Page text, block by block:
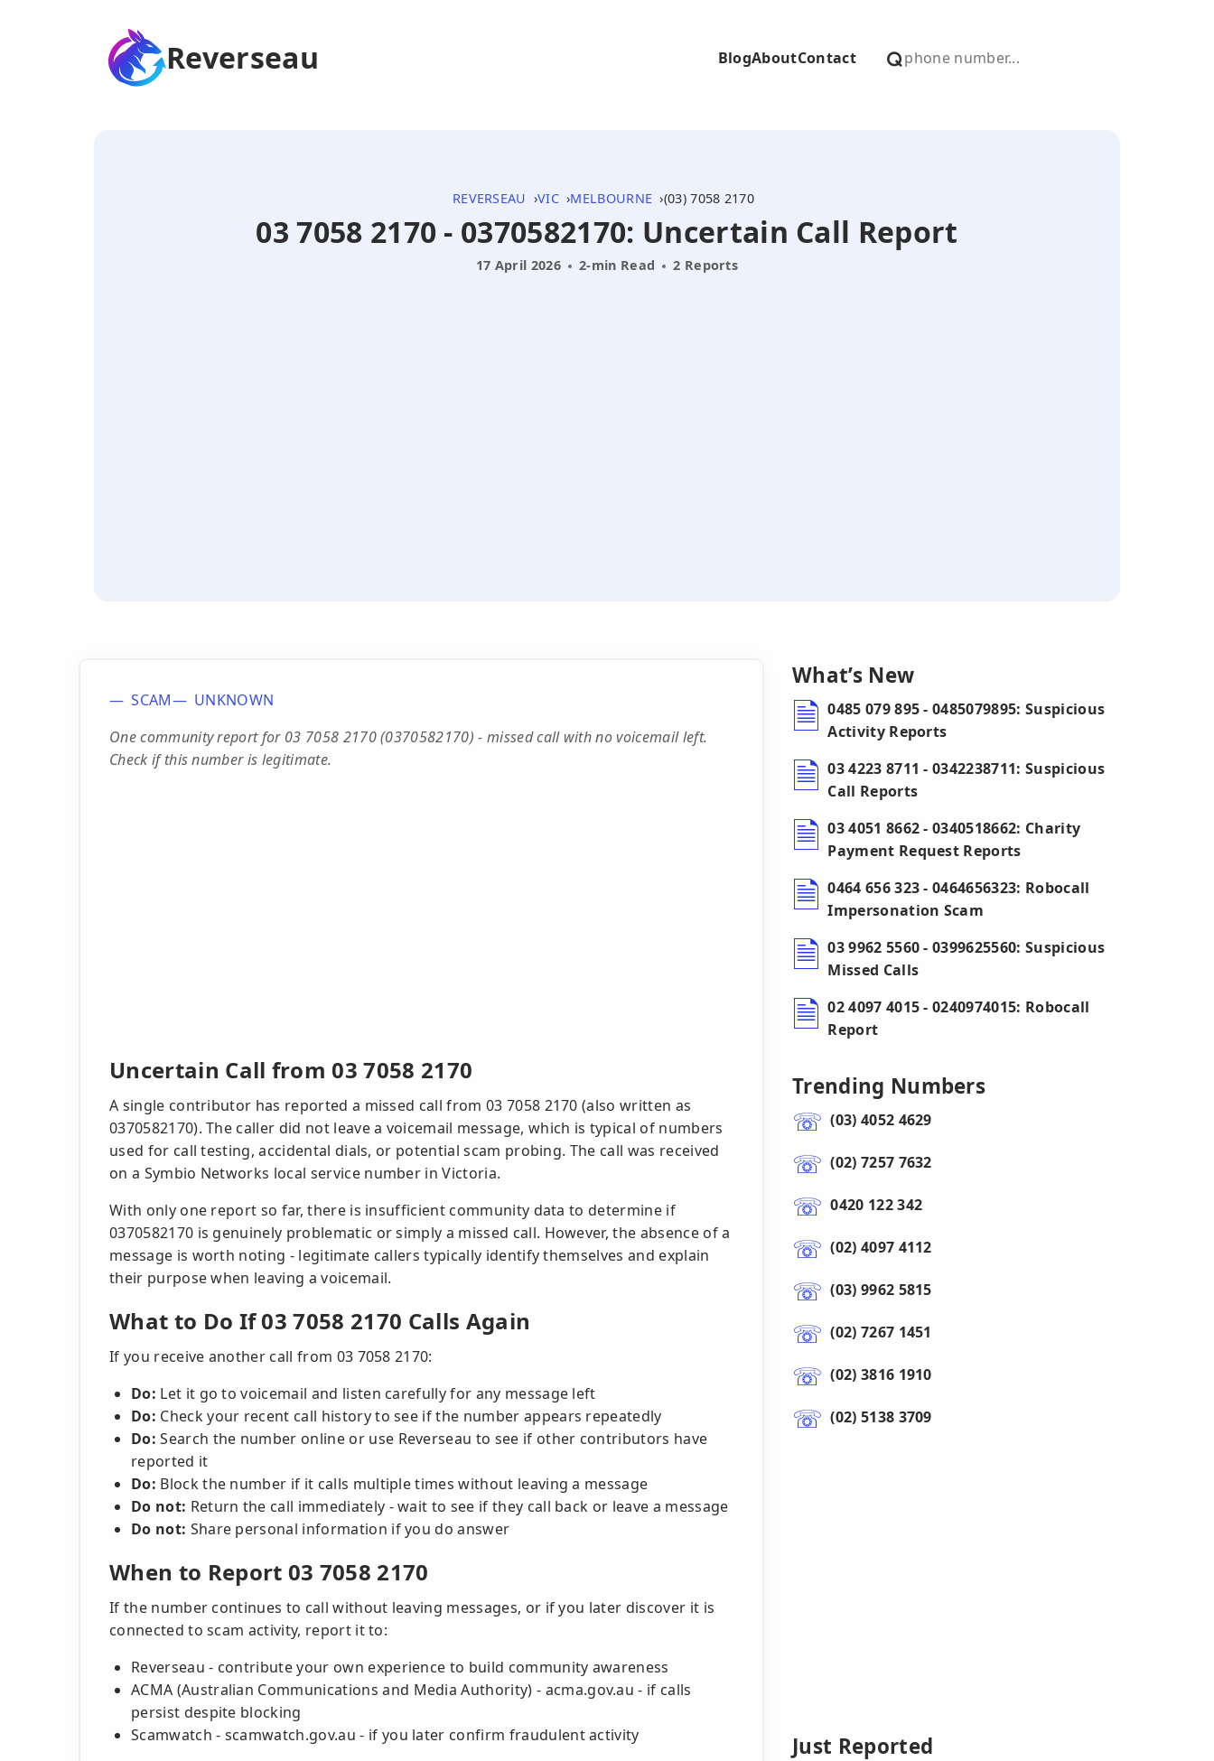
Reverseau BlogAboutContact
REVERSEAU VIC MELBOURNE (03) 7058 2170
03 7058 2170 - 0370582170: Uncertain Call Report
17 April 2026 2-min Read 2 Reports
SCAM
UNKNOWN
One community report for 03 7058 2170 (0370582170) - missed call with no voicemail left.
Check if this number is legitimate.
Uncertain Call from 03 7058 2170
A single contributor has reported a missed call from 03 7058 2170 (also written as
0370582170). The caller did not leave a voicemail message, which is typical of numbers
used for call testing, accidental dials, or potential scam probing. The call was received
on a Symbio Networks local service number in Victoria.
With only one report so far, there is insufficient community data to determine if
0370582170 is genuinely problematic or simply a missed call. However, the absence of a
message is worth noting - legitimate callers typically identify themselves and explain
their purpose when leaving a voicemail.
What to Do If 03 7058 2170 Calls Again
If you receive another call from 03 7058 2170:
Do: Let it go to voicemail and listen carefully for any message left
Do: Check your recent call history to see if the number appears repeatedly
Do: Search the number online or use Reverseau to see if other contributors have
reported it
Do: Block the number if it calls multiple times without leaving a message
Do not: Return the call immediately - wait to see if they call back or leave a message
Do not: Share personal information if you do answer
When to Report 03 7058 2170
If the number continues to call without leaving messages, or if you later discover it is
connected to scam activity, report it to:
Reverseau - contribute your own experience to build community awareness
ACMA (Australian Communications and Media Authority) - acma.gov.au - if calls
persist despite blocking
Scamwatch - scamwatch.gov.au - if you later confirm fraudulent activity
What’s New
0485 079 895 - 0485079895: Suspicious
Activity Reports
03 4223 8711 - 0342238711: Suspicious
Call Reports
03 4051 8662 - 0340518662: Charity
Payment Request Reports
0464 656 323 - 0464656323: Robocall
Impersonation Scam
03 9962 5560 - 0399625560: Suspicious
Missed Calls
02 4097 4015 - 0240974015: Robocall
Report
Trending Numbers
(03) 4052 4629
(02) 7257 7632
0420 122 342
(02) 4097 4112
(03) 9962 5815
(02) 7267 1451
(02) 3816 1910
(02) 5138 3709
Just Reported